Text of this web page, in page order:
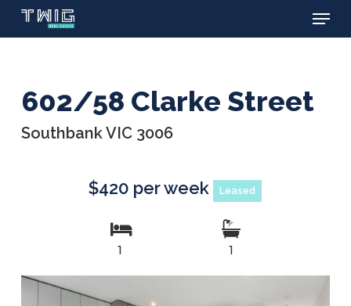
Skip
Menu
602/58 Clarke Street
Southbank VIC 3006
$420 per week Leased
1 1